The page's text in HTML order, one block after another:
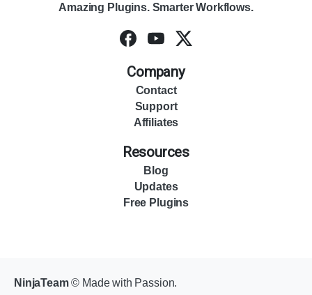
Amazing Plugins. Smarter Workflows.
Company
Contact
Support
Affiliates
Resources
Blog
Updates
Free Plugins
NinjaTeam© Made with Passion.